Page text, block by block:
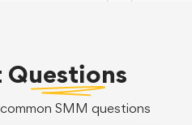
Questions
SMM questions